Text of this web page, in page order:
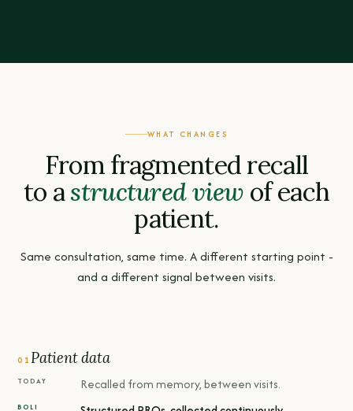
WHAT CHANGES
From fragmented recall
to astructured view of each
patient.
Same consultation, same time. A different starting point -
and a different signal between visits.
01 Patient data
Recalled from memory, between visits.